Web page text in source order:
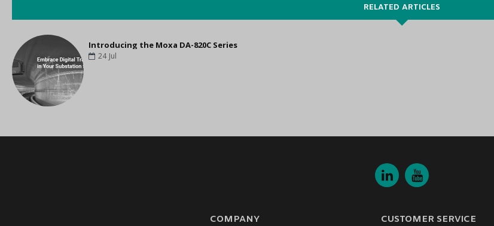
RELATED ARTICLES
Introducing the Moxa DA-820C Series
24 Jul
COMPANY CUSTOMER SERVICE